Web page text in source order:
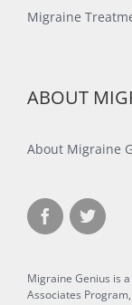
Migraine
ABOUT
About Migraine
Migraine Genius is
Associates